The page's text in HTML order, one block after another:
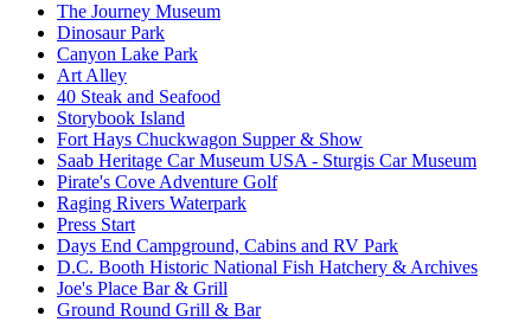
The Journey Museum
Dinosaur Park
Canyon Lake Park
Art Alley
40 Steak and Seafood
Storybook Island
Fort Hays Chuckwagon Supper & Show
Saab Heritage Car Museum USA - Sturgis Car Museum
Pirate's Cove Adventure Golf
Raging Rivers Waterpark
Press Start
Days End Campground, Cabins and RV Park
D.C. Booth Historic National Fish Hatchery & Archives
Joe's Place Bar & Grill
Ground Round Grill & Bar